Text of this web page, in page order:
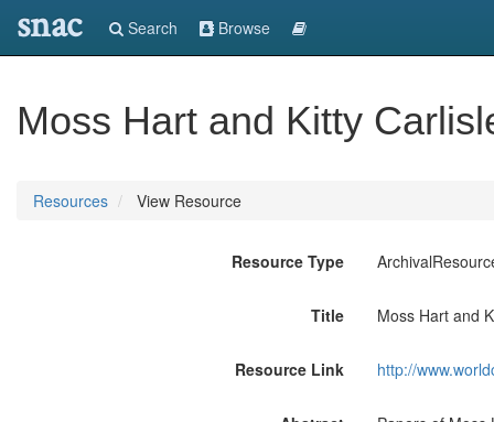
snac Search Browse
Moss Hart and Kitty
Resources View Resource
Resource Type
Title Moss Hart and
Resource Link http://